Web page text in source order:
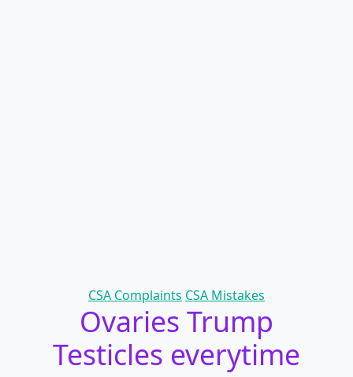
Categories
CSA Complaints CSA Mistakes
Ovaries Trump
Testicles everytime